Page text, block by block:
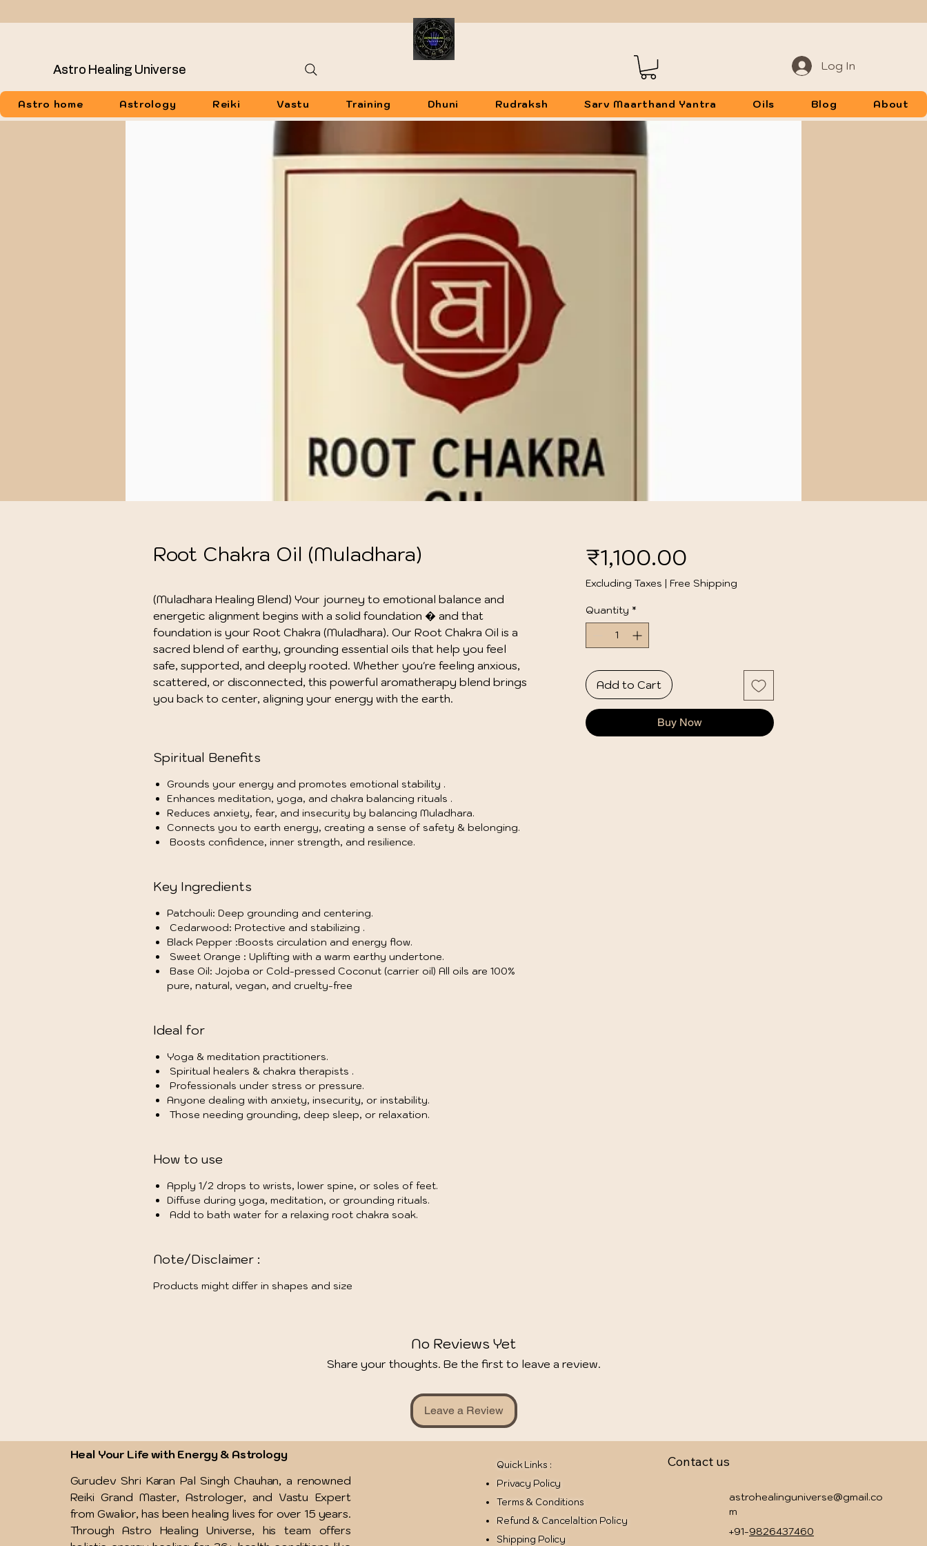
Astro Healing Universe Log In
Astro home Astrology Reiki Vastu Training Dhuni Rudraksh Sarv Maarthand Yantra Oils Blog About
Root Chakra Oil (Muladhara)
(Muladhara Healing Blend) Your journey to emotional balance and
energetic alignment begins with a solid foundation � and that
foundation is your Root Chakra (Muladhara). Our Root Chakra Oil is a
sacred blend of earthy, grounding essential oils that help you feel
safe, supported, and deeply rooted. Whether you're feeling anxious,
scattered, or disconnected, this powerful aromatherapy blend brings
you back to center, aligning your energy with the earth.
Spiritual Benefits
Grounds your energy and promotes emotional stability .
Enhances meditation, yoga, and chakra balancing rituals .
Reduces anxiety, fear, and insecurity by balancing Muladhara.
Connects you to earth energy, creating a sense of safety & belonging.
Boosts confidence, inner strength, and resilience.
Key Ingredients
Patchouli: Deep grounding and centering.
Cedarwood: Protective and stabilizing .
Black Pepper :Boosts circulation and energy flow.
Sweet Orange : Uplifting with a warm earthy undertone.
Base Oil: Jojoba or Cold-pressed Coconut (carrier oil) All oils are 100%
pure, natural, vegan, and cruelty-free
Ideal for
Yoga & meditation practitioners.
Spiritual healers & chakra therapists .
Professionals under stress or pressure.
Anyone dealing with anxiety, insecurity, or instability.
Those needing grounding, deep sleep, or relaxation.
How to use
Apply 1/2 drops to wrists, lower spine, or soles of feet.
Diffuse during yoga, meditation, or grounding rituals.
Add to bath water for a relaxing root chakra soak.
Note/Disclaimer :
Products might differ in shapes and size
₹1,100.00Price
Excluding Taxes | Free Shipping
Quantity *
Add to Cart
Buy Now
No Reviews Yet
Share your thoughts. Be the first to leave a review.
Leave a Review
Heal Your Life with Energy & Astrology
Gurudev Shri Karan Pal Singh Chauhan, a renowned
Reiki Grand Master, Astrologer, and Vastu Expert
from Gwalior, has been healing lives for over 15 years.
Through Astro Healing Universe, his team offers
Quick Links :
Privacy Policy
Terms & Conditions
Refund & Cancelaltion Policy
Shipping Policy
Contact us
astrohealinguniverse@gmail.co
m
+91-9826437460